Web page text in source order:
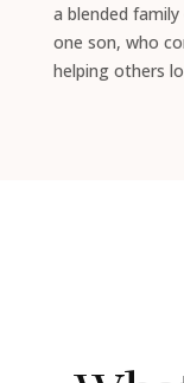
a blended
one son, who
helping others